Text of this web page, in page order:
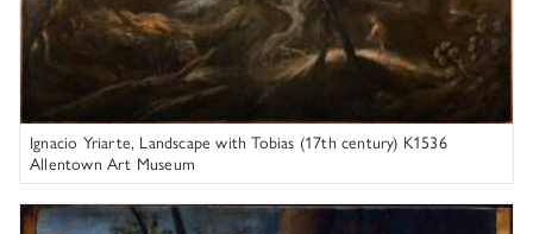
Ignacio Yriarte, Landscape with Tobias (17th century) K1536
Allentown Art Museum
Lavinia Fontana